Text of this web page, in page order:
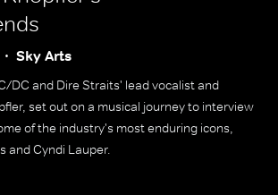
Sky Arts
DC and Dire Straits' lead vocalist and
set out on a musical journey to interview
of the industry's most enduring icons,
and Cyndi Lauper.